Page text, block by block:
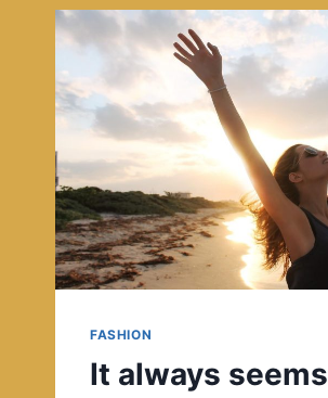
LANGUAGE
THAT
CUTS
ACROSS
MANY
CULTURES.
FASHION
It always seems